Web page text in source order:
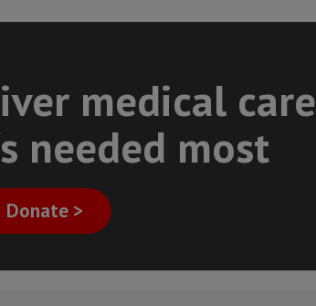
medical care
needed most
Donate >